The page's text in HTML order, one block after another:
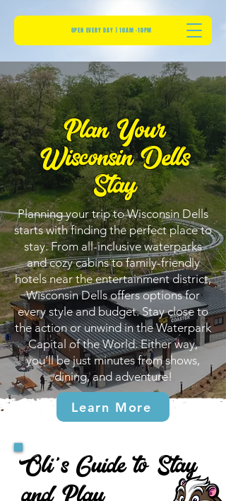
OPEN EVERY DAY | 10AM -10PM
Plan Your
Wisconsin Dells
Stay
Planning your trip to Wisconsin Dells
starts with finding the perfect place to
stay. From all-inclusive waterparks
and cozy cabins to family-friendly
hotels near the entertainment district,
Wisconsin Dells offers options for
every style and budget. Stay close to
the action or unwind in the Waterpark
Capital of the World. Either way,
you’ll be just minutes from shows,
dining, and adventure!
Learn More
Oli's Guide to Stay